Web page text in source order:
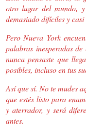
otro lugar del mundo,
demasiado difíciles y
Pero Nueva York
palabras inesperadas
nunca pensaste que
posibles, incluso en tus
Así que sí. No te mudes
que estés listo para
y aterrador, y será
antes.